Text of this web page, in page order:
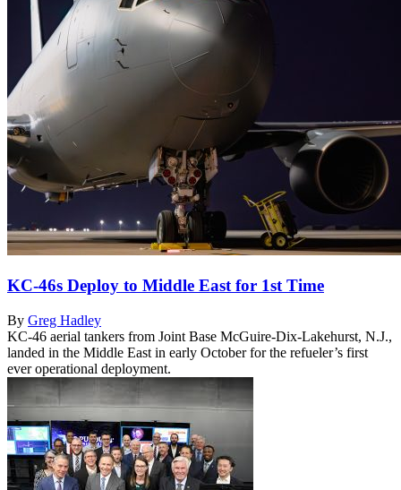
KC-46s Deploy to Middle East for 1st Time
By Greg Hadley
KC-46 aerial tankers from Joint Base McGuire-Dix-Lakehurst, N.J.,
landed in the Middle East in early October for the refueler’s first
ever operational deployment.